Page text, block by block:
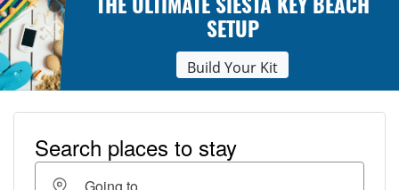
THE ULTIMATE SIESTA KEY BEACH
SETUP
Build Your Kit